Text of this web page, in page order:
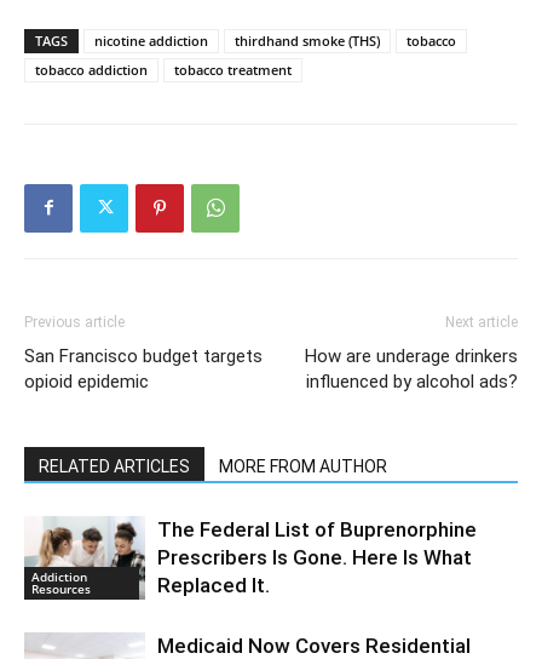
TAGS nicotine addiction thirdhand smoke (THS)
tobacco
tobacco addiction
tobacco treatment
Previous article
San Francisco budget targets
opioid epidemic
Next article
How are underage drinkers
influenced by alcohol ads?
RELATED ARTICLES MORE FROM AUTHOR
Addiction
Resources
The Federal List of Buprenorphine
Prescribers Is Gone. Here Is What
Replaced It.
Medicaid Now Covers Residential